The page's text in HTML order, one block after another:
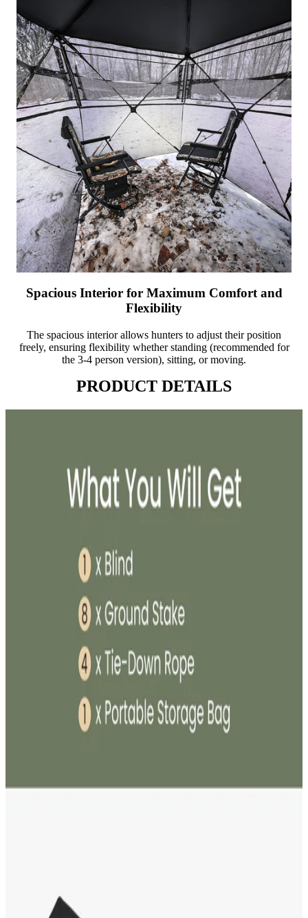
Spacious Interior for Maximum Comfort and
Flexibility
The spacious interior allows hunters to adjust their position
freely, ensuring flexibility whether standing (recommended for
the 3-4 person version), sitting, or moving.
PRODUCT DETAILS